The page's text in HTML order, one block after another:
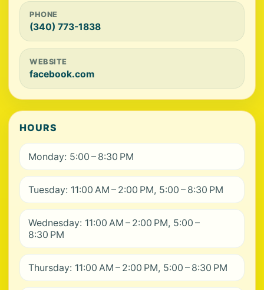
PHONE
(340) 773-1838
WEBSITE
facebook.com
HOURS
Monday: 5:00 – 8:30 PM
Tuesday: 11:00 AM – 2:00 PM, 5:00 – 8:30 PM
Wednesday: 11:00 AM – 2:00 PM, 5:00 –
8:30 PM
Thursday: 11:00 AM – 2:00 PM, 5:00 – 8:30 PM